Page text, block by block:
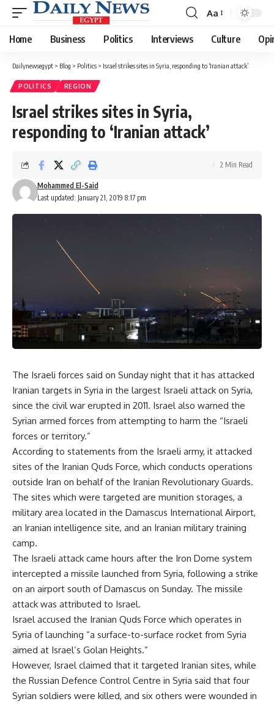
Font
Resizer
Aa
Home Business Politics Interviews Culture
Dailynewsegypt > Blog > Politics > Israel strikes sites in Syria, responding to ‘Iranian attack’
POLITICS REGION
Israel strikes sites in Syria,
responding to ‘Iranian attack’
Last updated: January 21, 2019 8:17 pm
Mohammed El-Said
2 Min Read
The Israeli forces said on Sunday night that it has attacked
Iranian targets in Syria in the largest Israeli attack on Syria,
since the civil war erupted in 2011. Israel also warned the
Syrian armed forces from attempting to harm the “Israeli
forces or territory.”
According to statements from the Israeli army, it attacked
sites of the Iranian Quds Force, which conducts operations
outside Iran on behalf of the Iranian Revolutionary Guards.
The sites which were targeted are munition storages, a
military area located in the Damascus International Airport,
an Iranian intelligence site, and an Iranian military training
camp.
The Israeli attack came hours after the Iron Dome system
intercepted a missile launched from Syria, following a strike
on an airport south of Damascus on Sunday. The missile
attack was attributed to Israel.
Israel accused the Iranian Quds Force which operates in
Syria of launching “a surface-to-surface rocket from Syria
aimed at Israel’s Golan Heights.”
However, Israel claimed that it targeted Iranian sites, while
the Russian Defence Control Centre in Syria said that four
Syrian soldiers were killed, and six others were wounded in